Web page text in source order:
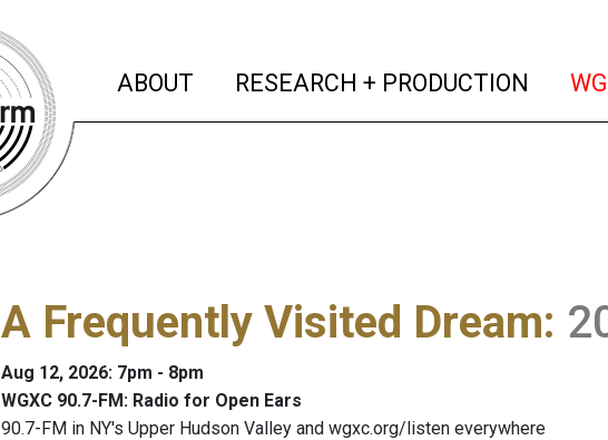
ABOUT (current)
RESEARCH + PRODUCTION
A Frequently Visited Dream:
Aug 12, 2026: 7pm - 8pm
WGXC 90.7-FM: Radio for Open Ears
90.7-FM in NY's Upper Hudson Valley and wgxc.org/listen everywhere